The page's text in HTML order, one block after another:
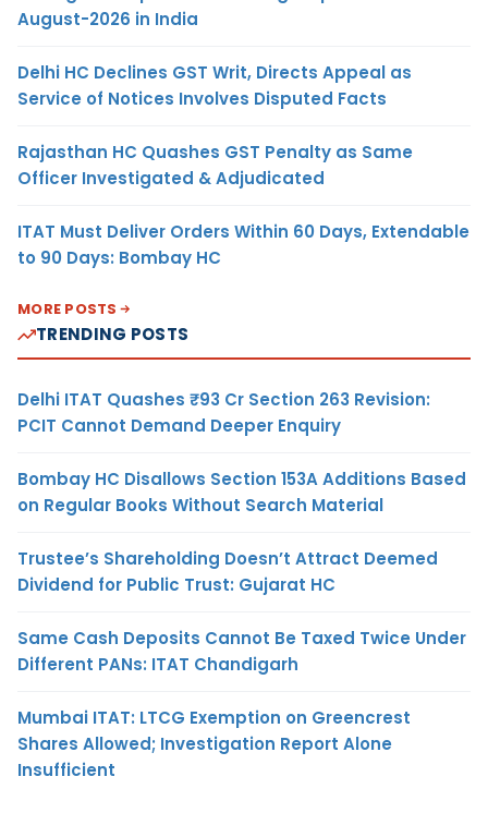
August-2026 in India
Delhi HC Declines GST Writ, Directs Appeal as
Service of Notices Involves Disputed Facts
Rajasthan HC Quashes GST Penalty as Same
Officer Investigated & Adjudicated
ITAT Must Deliver Orders Within 60 Days, Extendable
to 90 Days: Bombay HC
MORE POSTS
TRENDING POSTS
Delhi ITAT Quashes ₹93 Cr Section 263 Revision:
PCIT Cannot Demand Deeper Enquiry
Bombay HC Disallows Section 153A Additions Based
on Regular Books Without Search Material
Trustee’s Shareholding Doesn’t Attract Deemed
Dividend for Public Trust: Gujarat HC
Same Cash Deposits Cannot Be Taxed Twice Under
Different PANs: ITAT Chandigarh
Mumbai ITAT: LTCG Exemption on Greencrest
Shares Allowed; Investigation Report Alone
Insufficient